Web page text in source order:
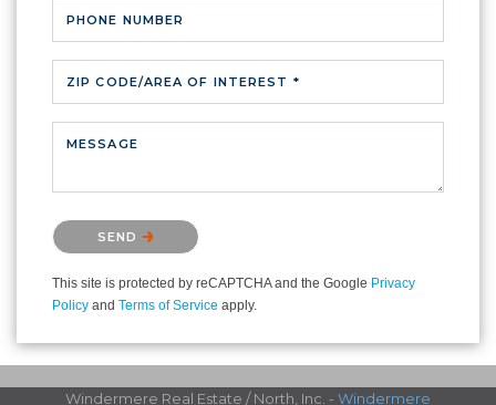
PHONE NUMBER
ZIP CODE/AREA OF INTEREST *
MESSAGE
Please confirm that you are not a robot.
SEND
This site is protected by reCAPTCHA and the Google Privacy
Policy and Terms of Service apply.
Windermere Real Estate / North, Inc. - Windermere